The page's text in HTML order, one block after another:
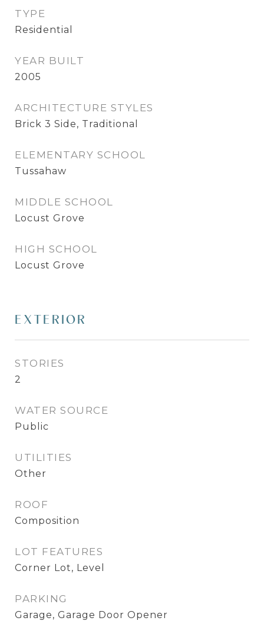
TYPE
Residential
YEAR BUILT
2005
ARCHITECTURE STYLES
Brick 3 Side, Traditional
ELEMENTARY SCHOOL
Tussahaw
MIDDLE SCHOOL
Locust Grove
HIGH SCHOOL
Locust Grove
EXTERIOR
STORIES
2
WATER SOURCE
Public
UTILITIES
Other
ROOF
Composition
LOT FEATURES
Corner Lot, Level
PARKING
Garage, Garage Door Opener